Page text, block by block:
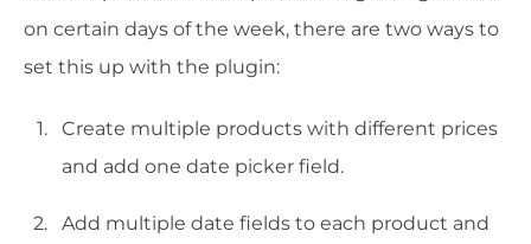
on certain days of the week, there are two ways to
set this up with the plugin:
Create multiple products with different prices
and add one date picker field.
Add multiple date fields to each product and